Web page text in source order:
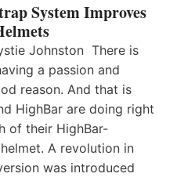
System Improves
Johnston There is
a passion and
reason. And that is
HighBar are doing right
of their HighBar-
A revolution in
was introduced